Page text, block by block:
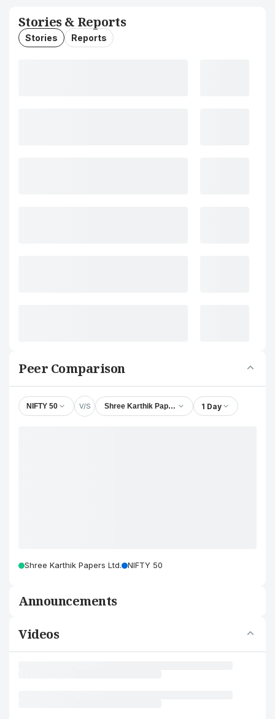
Stories & Reports
Stories Reports
Peer Comparison
NIFTY 50 V/S Shree Karthik Papers Ltd. 1 Day
Shree Karthik Papers Ltd. NIFTY 50
Announcements
Videos